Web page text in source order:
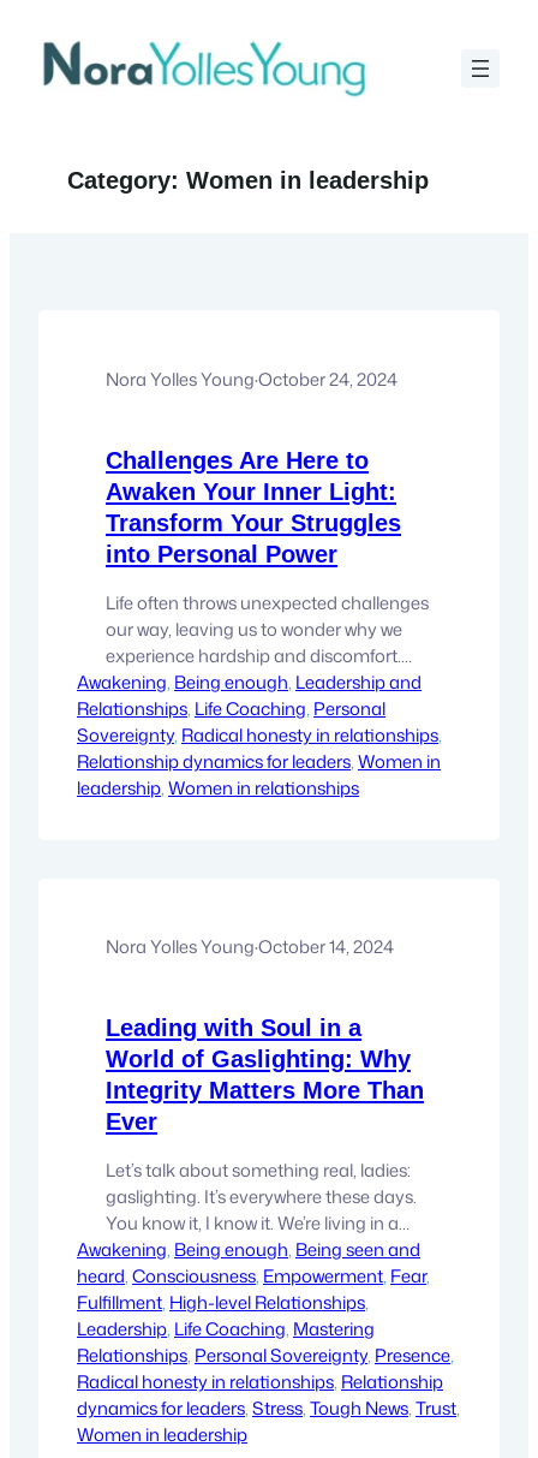
content
Category: Women in leadership
Nora Yolles Young·October 24, 2024
Challenges Are Here to
Awaken Your Inner Light:
Transform Your Struggles
into Personal Power
Life often throws unexpected challenges
our way, leaving us to wonder why we
experience hardship and discomfort.
But what if I told you these difficult
moments aren’t here to make you
suffer? Instead, they’re here to awaken
your inner light and transform you into
the radiant, empowered leader you were
Awakening, Being enough, Leadership and
Relationships, Life Coaching, Personal
Sovereignty, Radical honesty in relationships
Relationship dynamics for leaders, Women in
leadership, Women in relationships
Nora Yolles Young·October 14, 2024
Leading with Soul in a
World of Gaslighting: Why
Integrity Matters More Than
Ever
Let’s talk about something real, ladies:
gaslighting. It’s everywhere these days.
You know it, I know it. We’re living in a
time when gaslighting has somehow
become normalized, as if it’s okay to act
like integrity doesn’t matter. We’re
pretending that our words and actions
don’t leave a mark. But you know what?
That’s not…
Awakening, Being enough, Being seen and
heard, Consciousness, Empowerment, Fear
Fulfillment, High-level Relationships
Leadership, Life Coaching, Mastering
Relationships, Personal Sovereignty, Presence
Radical honesty in relationships, Relationship
dynamics for leaders, Stress, Tough News, Trust
Women in leadership